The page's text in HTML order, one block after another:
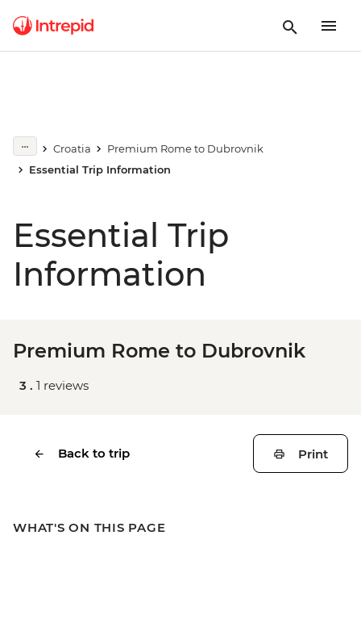
Croatia
Premium Rome to Dubrovnik
Essential Trip Information
Essential Trip
Information
Premium Rome to Dubrovnik
3 . 1 reviews
Back to trip Print
WHAT'S ON THIS PAGE